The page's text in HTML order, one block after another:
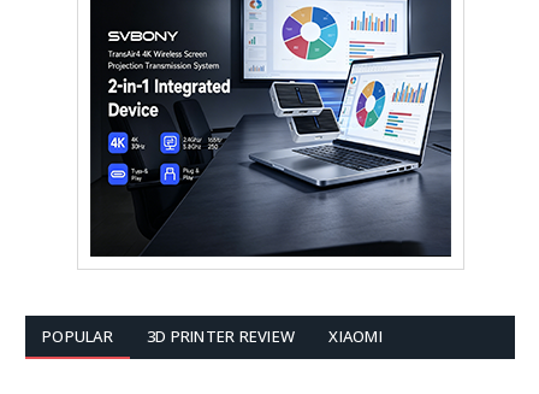
POPULAR 3D PRINTER REVIEW XIAOMI